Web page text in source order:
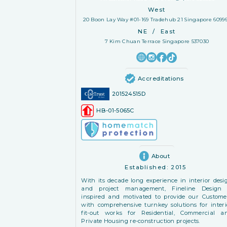
West
20 Boon Lay Way #01-169 Tradehub 21 Singapore
NE / East
7 Kim Chuan Terrace Singapore 537030
Accreditations
201524515D
HB-01-5065C
About
Established: 2015
With its decade long experience in interior
and project management, Fineline Design
inspired and motivated to provide our
with comprehensive turnkey solutions for
fit-out works for Residential, Commercial
Private Housing re-construction projects.